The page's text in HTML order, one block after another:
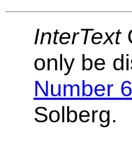
InterText
only be
Number 6
Solberg.